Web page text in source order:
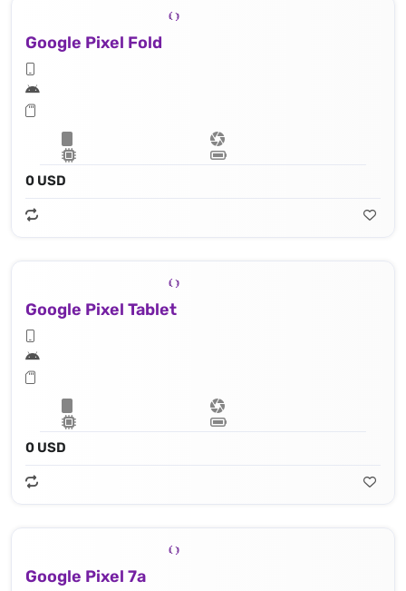
Google Pixel Fold
0 USD
Google Pixel Tablet
0 USD
Google Pixel 7a